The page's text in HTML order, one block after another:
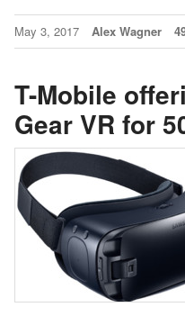
May 3, 2017 Alex Wagner
T-Mobile
Gear VR for